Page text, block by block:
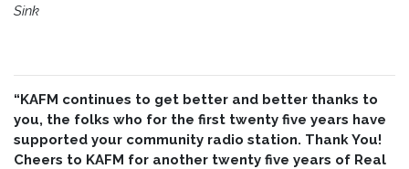
Sink
“KAFM continues to get better and better thanks to
you, the folks who for the first twenty five years have
supported your community radio station. Thank You!
Cheers to KAFM for another twenty five years of Real